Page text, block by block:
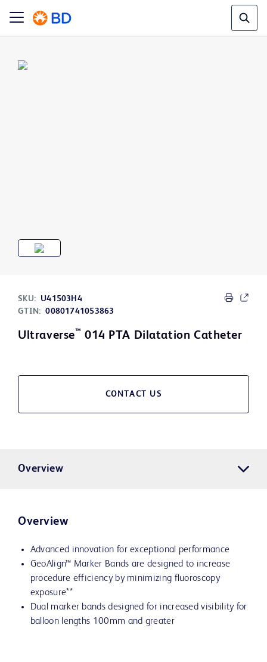
SKU:
U41503H4
GTIN: 00801741053863
Ultraverse™ 014 PTA Dilatation Catheter
CONTACT US
Overview
Overview
Advanced innovation for exceptional performance
GeoAlign™ Marker Bands are designed to increase
procedure efficiency by minimizing fluoroscopy
exposure**
Dual marker bands designed for increased visibility for
balloon lengths 100mm and greater